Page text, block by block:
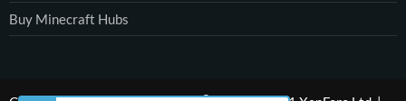
Buy Minecraft Hubs
®